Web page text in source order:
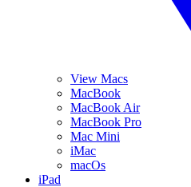
View Macs
MacBook
MacBook Air
MacBook Pro
Mac Mini
iMac
macOs
iPad